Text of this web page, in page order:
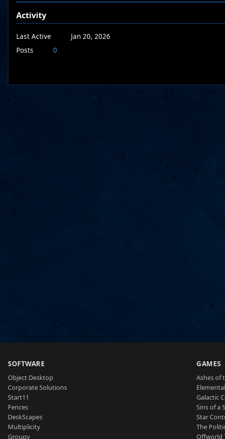
Activity
Last Active
Jan 20, 2026
Posts
0
SOFTWARE
Object Desktop
Corporate Solutions
Start11
Fences
DeskScapes
Multiplicity
Groupy
GAMES
Ashes of
Elemental
Galactic
Sins of a
Star
The
Offworld